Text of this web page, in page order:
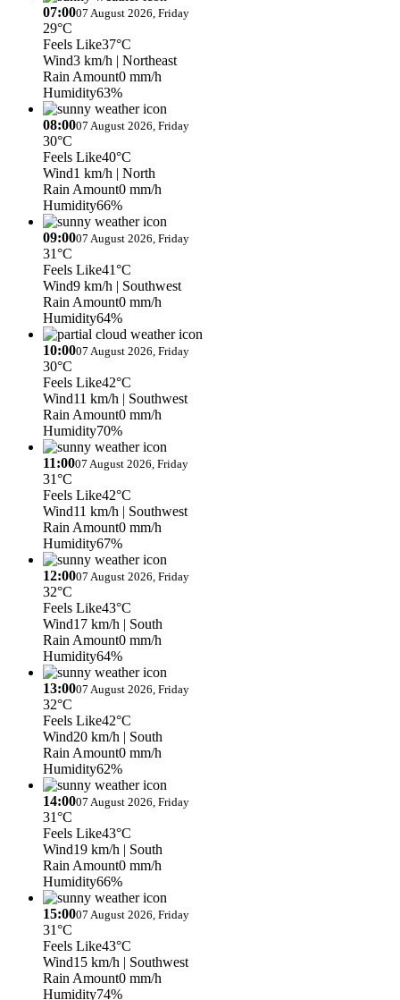
07:0007 August 2026, Friday
29°C
Feels Like37°C
Wind3 km/h | Northeast
Rain Amount0 mm/h
Humidity63%
08:0007 August 2026, Friday
30°C
Feels Like40°C
Wind1 km/h | North
Rain Amount0 mm/h
Humidity66%
09:0007 August 2026, Friday
31°C
Feels Like41°C
Wind9 km/h | Southwest
Rain Amount0 mm/h
Humidity64%
10:0007 August 2026, Friday
30°C
Feels Like42°C
Wind11 km/h | Southwest
Rain Amount0 mm/h
Humidity70%
11:0007 August 2026, Friday
31°C
Feels Like42°C
Wind11 km/h | Southwest
Rain Amount0 mm/h
Humidity67%
12:0007 August 2026, Friday
32°C
Feels Like43°C
Wind17 km/h | South
Rain Amount0 mm/h
Humidity64%
13:0007 August 2026, Friday
32°C
Feels Like42°C
Wind20 km/h | South
Rain Amount0 mm/h
Humidity62%
14:0007 August 2026, Friday
31°C
Feels Like43°C
Wind19 km/h | South
Rain Amount0 mm/h
Humidity66%
15:0007 August 2026, Friday
31°C
Feels Like43°C
Wind15 km/h | Southwest
Rain Amount0 mm/h
Humidity74%